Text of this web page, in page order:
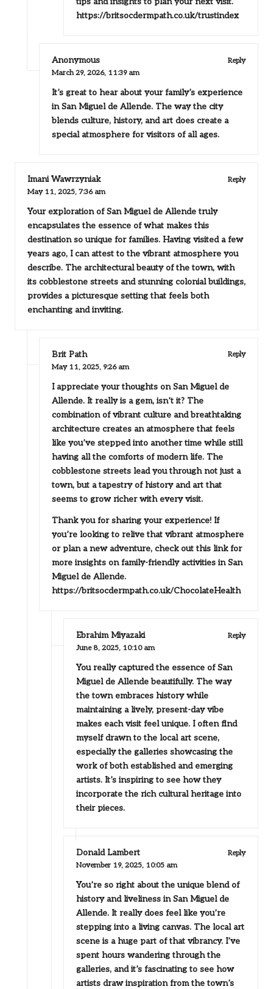
tips and insights to plan your next visit.”
https://britsocdermpath.co.uk/trustindex
Anonymous
Reply
March 29, 2026, 11:39 am
It’s great to hear about your family’s experience
in San Miguel de Allende. The way the city
blends culture, history, and art does create a
special atmosphere for visitors of all ages.
Imani Wawrzyniak
Reply
May 11, 2025, 7:36 am
Your exploration of San Miguel de Allende truly
encapsulates the essence of what makes this
destination so unique for families. Having visited a few
years ago, I can attest to the vibrant atmosphere you
describe. The architectural beauty of the town, with
its cobblestone streets and stunning colonial buildings,
provides a picturesque setting that feels both
enchanting and inviting.
Brit Path
Reply
May 11, 2025, 9:26 am
I appreciate your thoughts on San Miguel de
Allende. It really is a gem, isn’t it? The
combination of vibrant culture and breathtaking
architecture creates an atmosphere that feels
like you’ve stepped into another time while still
having all the comforts of modern life. The
cobblestone streets lead you through not just a
town, but a tapestry of history and art that
seems to grow richer with every visit.
Thank you for sharing your experience! If
you’re looking to relive that vibrant atmosphere
or plan a new adventure, check out this link for
more insights on family-friendly activities in San
Miguel de Allende.
https://britsocdermpath.co.uk/ChocolateHealth
Ebrahim Miyazaki
Reply
June 8, 2025, 10:10 am
You really captured the essence of San
Miguel de Allende beautifully. The way
the town embraces history while
maintaining a lively, present-day vibe
makes each visit feel unique. I often find
myself drawn to the local art scene,
especially the galleries showcasing the
work of both established and emerging
artists. It’s inspiring to see how they
incorporate the rich cultural heritage into
their pieces.
Donald Lambert
Reply
November 19, 2025, 10:05 am
You’re so right about the unique blend of
history and liveliness in San Miguel de
Allende. It really does feel like you’re
stepping into a living canvas. The local art
scene is a huge part of that vibrancy. I’ve
spent hours wandering through the
galleries, and it’s fascinating to see how
artists draw inspiration from the town’s